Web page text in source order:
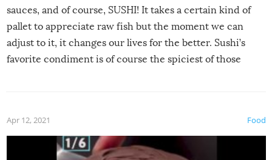
sauces, and of course, SUSHI! It takes a certain kind of
pallet to appreciate raw fish but the moment we can
adjust to it, it changes our lives for the better. Sushi’s
favorite condiment is of course the spiciest of those
Food
Apr 12, 2021